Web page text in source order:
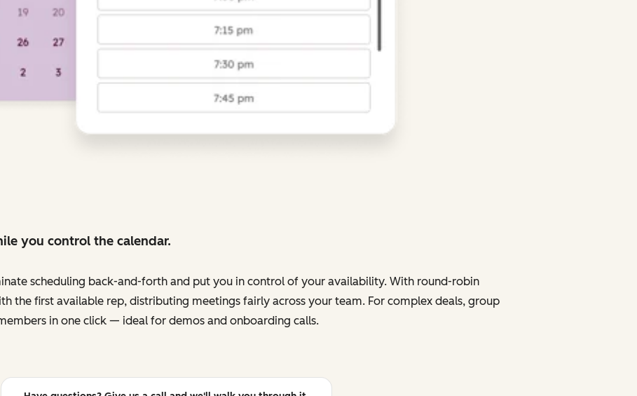
you control the calendar.
scheduling back-and-forth and put you in control of your availability. With round-robin
the first available rep, distributing meetings fairly across your team. For complex deals, group
in one click — ideal for demos and onboarding calls.